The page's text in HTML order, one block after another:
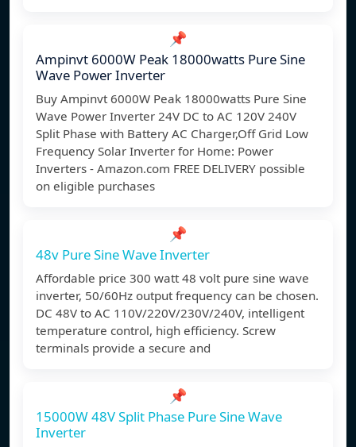
📌
Ampinvt 6000W Peak 18000watts Pure Sine
Wave Power Inverter
Buy Ampinvt 6000W Peak 18000watts Pure Sine
Wave Power Inverter 24V DC to AC 120V 240V
Split Phase with Battery AC Charger,Off Grid Low
Frequency Solar Inverter for Home: Power
Inverters - Amazon.com FREE DELIVERY possible
on eligible purchases
📌
48v Pure Sine Wave Inverter
Affordable price 300 watt 48 volt pure sine wave
inverter, 50/60Hz output frequency can be chosen.
DC 48V to AC 110V/220V/230V/240V, intelligent
temperature control, high efficiency. Screw
terminals provide a secure and
📌
15000W 48V Split Phase Pure Sine Wave
Inverter